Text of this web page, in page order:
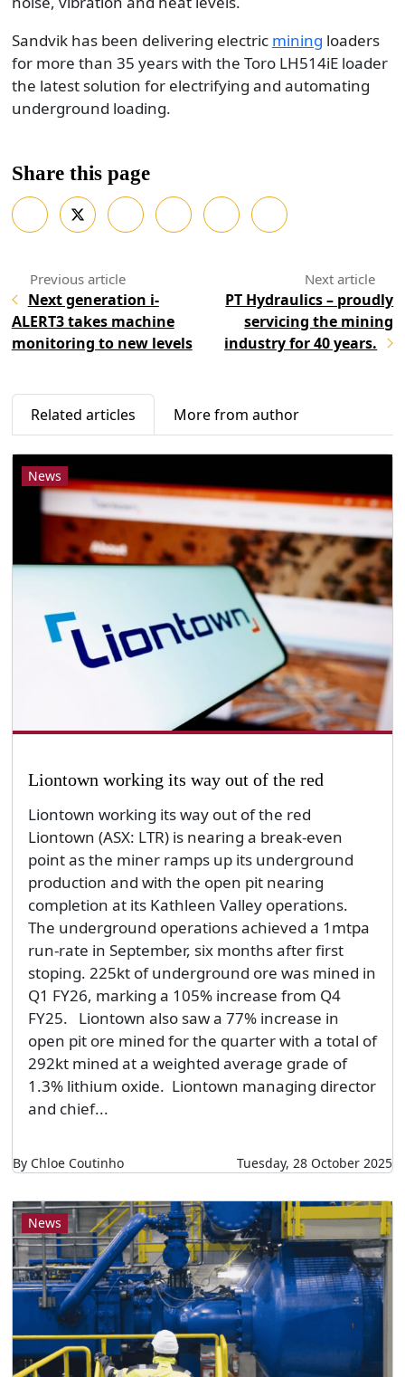
Sandvik has been delivering electric mining loaders
for more than 35 years with the Toro LH514iE loader
the latest solution for electrifying and automating
underground loading.
Share this page
Next generation i-
ALERT3 takes machine
monitoring to new levels
PT Hydraulics – proudly
servicing the mining
industry for 40 years.
Related articles More from author
News
Liontown working its way out of the red
Liontown working its way out of the red
Liontown (ASX: LTR) is nearing a break-even
point as the miner ramps up its underground
production and with the open pit nearing
completion at its Kathleen Valley operations.
The underground operations achieved a 1mtpa
run-rate in September, six months after first
stoping. 225kt of underground ore was mined in
Q1 FY26, marking a 105% increase from Q4
FY25. Liontown also saw a 77% increase in
open pit ore mined for the quarter with a total of
292kt mined at a weighted average grade of
1.3% lithium oxide. Liontown managing director
and chief...
By Chloe Coutinho Tuesday, 28 October 2025
News